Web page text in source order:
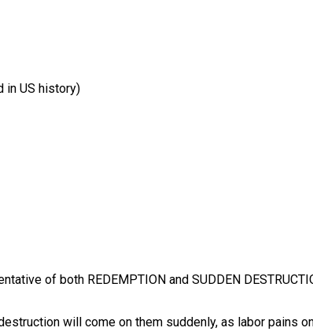
in US history)
of both REDEMPTION and SUDDEN
will come on them suddenly, as labor pains